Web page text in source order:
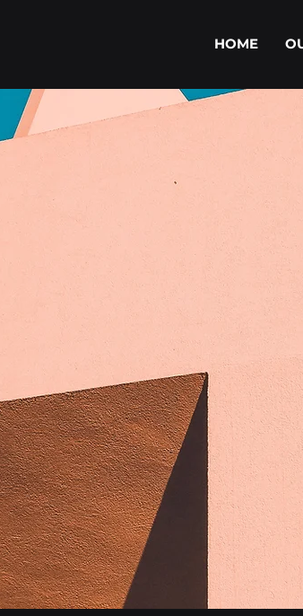
HOME